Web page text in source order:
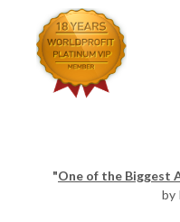
"One of the Biggest
by